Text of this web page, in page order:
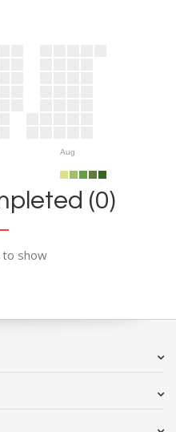
Aug
(0)
to show